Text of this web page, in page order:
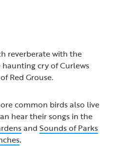
reverberate with the
haunting cry of Curlews
Red Grouse.
common birds also live
hear their songs in the
and Sounds of Parks
.